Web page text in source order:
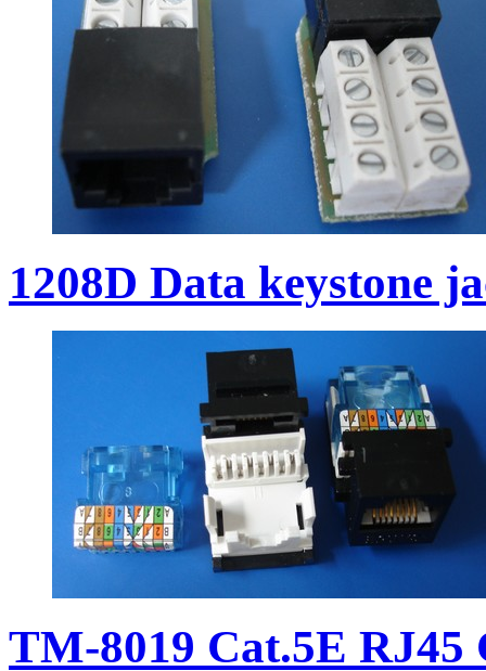
1208D Data keystone
TM-8019 Cat.5E RJ45